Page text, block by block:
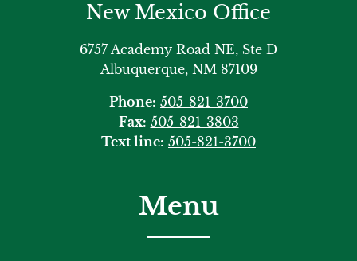
New Mexico Office
6757 Academy Road NE, Ste D
Albuquerque, NM 87109
Phone: 505-821-3700
Fax: 505-821-3803
Text line: 505-821-3700
Menu